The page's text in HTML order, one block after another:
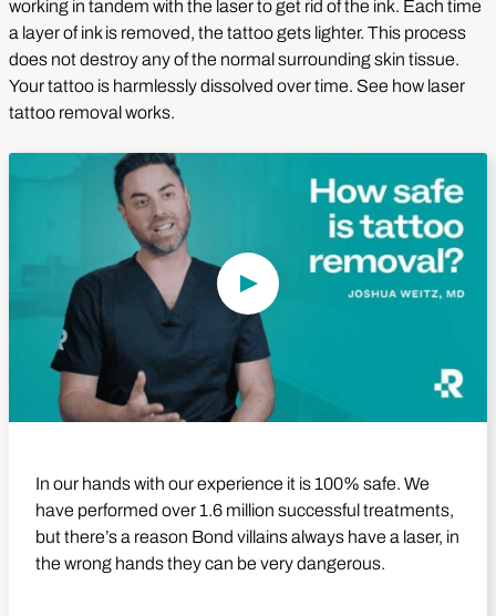
working in tandem with the laser to get rid of the ink. Each time
a layer of ink is removed, the tattoo gets lighter. This process
does not destroy any of the normal surrounding skin tissue.
Your tattoo is harmlessly dissolved over time. See how laser
tattoo removal works.
In our hands with our experience it is 100% safe. We
have performed over 1.6 million successful treatments,
but there’s a reason Bond villains always have a laser, in
the wrong hands they can be very dangerous.